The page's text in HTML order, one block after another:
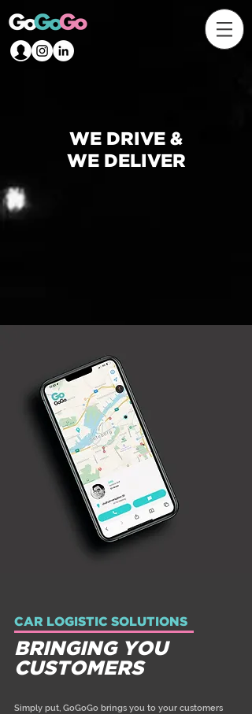
WE DRIVE &
WE DELIVER
CAR LOGISTIC SOLUTIONS
BRINGING YOU
CUSTOMERS
Simply put, GoGoGo brings you to your customers